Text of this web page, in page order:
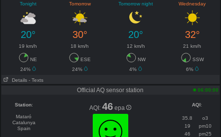
Tonight
Tomorrow Tomorrow night Wednesday
20° 30° 20° 32°
19 km/h 18 km/h 12 km/h 21 km/h
NE ESE NW
SSW
24%
24% 4%
6%
Details - Texts
Official AQ sensor station 06:00:00
Station:
Mataró
Catalunya
Spain
AQI:46 epa AQI:
35.8
o3
19
pm10
46
pm25